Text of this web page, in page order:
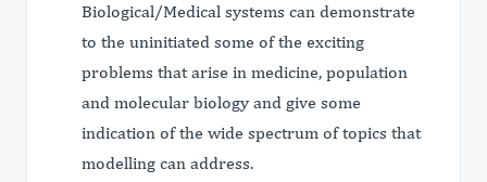
Biological/Medical systems can demonstrate
to the uninitiated some of the exciting
problems that arise in medicine, population
and molecular biology and give some
indication of the wide spectrum of topics that
modelling can address.